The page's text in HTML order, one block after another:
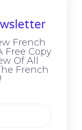
French
Free Copy
Of All
French